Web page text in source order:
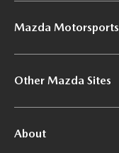
Mazda Motorsports
Other Mazda Sites
About